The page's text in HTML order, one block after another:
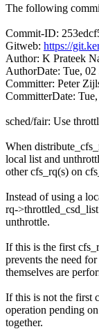
The following
Commit-ID:
Gitweb: https://
Author: K Prateek
AuthorDate: Tue,
Committer: Peter
CommitterDate:
sched/fair: Use
When
local list and
other cfs_rq(s) on
Instead of using a
rq-
unthrottle.
If this is the first
prevents the need
themselves are
If this is not the first
operation pending
together.